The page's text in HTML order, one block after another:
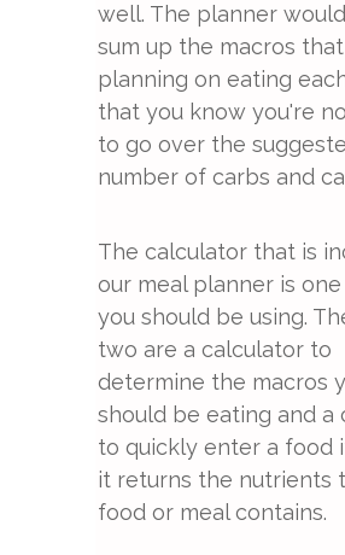
well. The planner
sum up the macros
planning on eating
that you know you're
to go over the
number of carbs and
The calculator that is
our meal planner is
you should be using.
two are a calculator to
determine the macros
should be eating and a
to quickly enter a food
it returns the nutrients
food or meal contains.